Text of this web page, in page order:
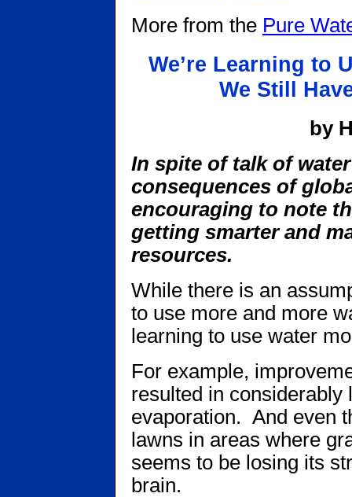
More from the Pure
We’re Learning to
We Still
by
In spite of talk of
consequences of
encouraging to note
getting smarter and
resources.
While there is an
to use more and more
learning to use water
For example,
resulted in considerably
evaporation. And even
lawns in areas where
seems to be losing its
brain.